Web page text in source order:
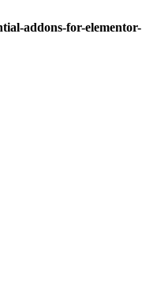
addons-for-elementor-